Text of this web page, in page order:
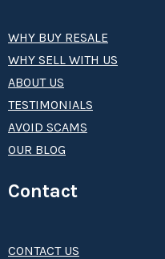
WHY BUY RESALE
WHY SELL WITH US
ABOUT US
TESTIMONIALS
AVOID SCAMS
OUR BLOG
Contact
CONTACT US